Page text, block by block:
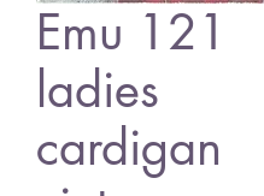
Emu 121
ladies
cardigan